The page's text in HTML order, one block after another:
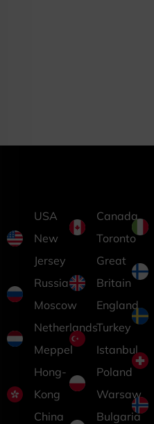
USA
New
Jersey
Russia
Moscow
Netherlands
Meppel
Hong-
Kong
China
Canada
Toronto
Great
Britain
England
Turkey
Istanbul
Poland
Warsaw
Bulgaria